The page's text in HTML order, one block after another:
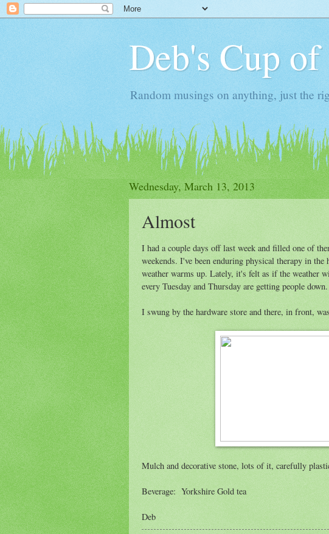
Deb's Cup of
Random musings on anything, just the
Wednesday, March 13, 2013
Almost
I had a couple days off last week and filled one of
weekends. I've been enduring physical therapy in
weather warms up. Lately, it's felt as if the weather
every Tuesday and Thursday are getting people down.
I swung by the hardware store and there, in front,
Mulch and decorative stone, lots of it, carefully
Beverage: Yorkshire Gold tea
Deb